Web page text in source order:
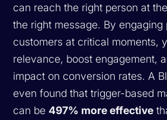
can reach the right person at
the right message. By engaging
customers at critical moments,
relevance, boost engagement,
impact on conversion rates. A
even found that trigger-based
can be497% more effective